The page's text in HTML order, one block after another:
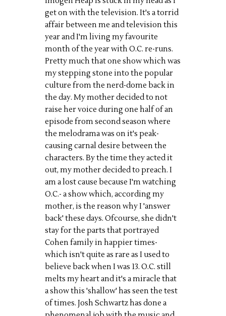
get on with the television. It's a torrid
affair between me and television this
year and I'm living my favourite
month of the year with O.C. re-runs.
Pretty much that one show which was
my stepping stone into the popular
culture from the nerd-dome back in
the day. My mother decided to not
raise her voice during one half of an
episode from second season where
the melodrama was on it's peak-
causing carnal desire between the
characters. By the time they acted it
out, my mother decided to preach. I
am a lost cause because I'm watching
O.C.- a show which, according my
mother, is the reason why I 'answer
back' these days. Ofcourse, she didn't
stay for the parts that portrayed
Cohen family in happier times-
which isn't quite as rare as I used to
believe back when I was 13. O.C. still
melts my heart and it's a miracle that
a show this 'shallow' has seen the test
of times. Josh Schwartz has done a